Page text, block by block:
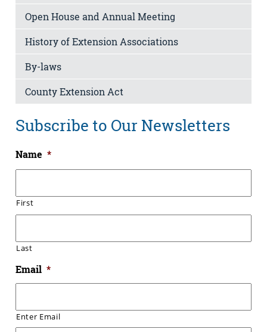
Open House and Annual Meeting
History of Extension Associations
By-laws
County Extension Act
Subscribe to Our Newsletters
Name *
First
Last
Email *
Enter Email